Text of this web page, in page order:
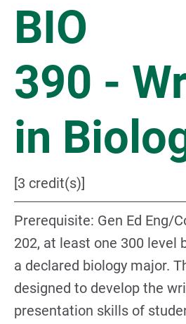
BIO
390 -
in
[3 credit(s)]
Prerequisite: Gen Ed Eng/
202, at least one 300 level
a declared biology major.
designed to develop the
presentation skills of